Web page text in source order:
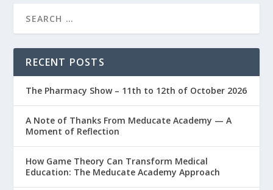
RECENT POSTS
The Pharmacy Show – 11th to 12th of October 2026
A Note of Thanks From Meducate Academy — A
Moment of Reflection
How Game Theory Can Transform Medical
Education: The Meducate Academy Approach